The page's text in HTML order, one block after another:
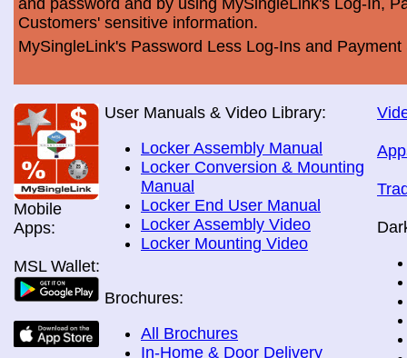
and password and by using MySingleLink's Log-In,
Customers' sensitive information.
MySingleLink's Password Less Log-Ins and
Mobile
Apps:
MSL Wallet:
User Manuals & Video Library:
Locker Assembly Manual
Locker Conversion & Mounting
Manual
Locker End User Manual
Locker Assembly Video
Locker Mounting Video
Brochures:
All Brochures
In-Home & Door Delivery